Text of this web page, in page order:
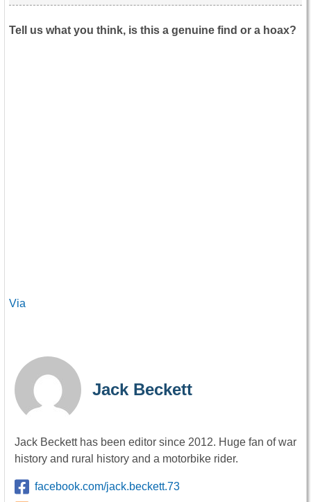
Tell us what you think, is this a genuine find or a hoax?
Via
Jack Beckett
Jack Beckett has been editor since 2012. Huge fan of war
history and rural history and a motorbike rider.
facebook.com/jack.beckett.73